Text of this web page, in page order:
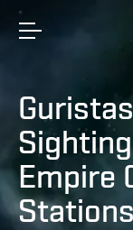
Empire
Stations